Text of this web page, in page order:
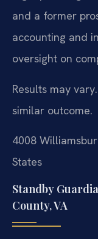
and a former
accounting and
oversight on
Results may
similar outcome.
4008
States
Standby
County, VA